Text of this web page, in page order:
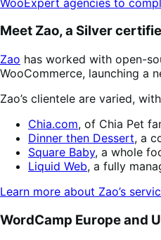
Meet Zao, a Silver
Zao has worked with open-
WooCommerce, launching a
Zao’s clientele are varied,
Chia.com, of Chia Pet
Dinner then Dessert, a
Square Baby, a whole
Liquid Web, a fully
Learn more about Zao’s
WordCamp Europe and